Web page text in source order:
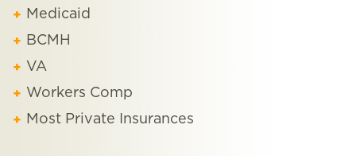
Medicaid
BCMH
VA
Workers Comp
Most Private Insurances